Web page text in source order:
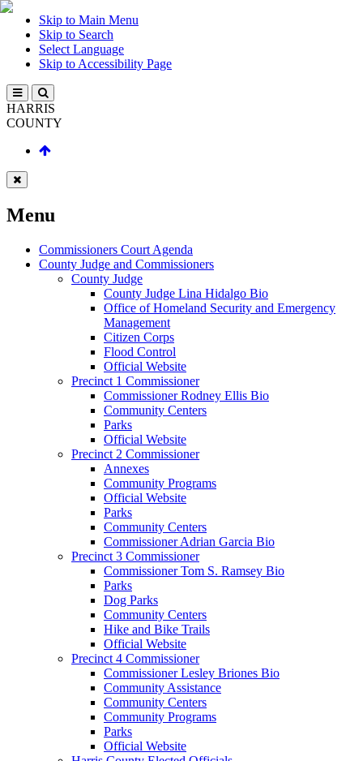
Skip to Main Menu
Skip to Search
Select Language
Skip to Accessibility Page
HARRIS
COUNTY
Menu
Commissioners Court Agenda
County Judge and Commissioners
County Judge
County Judge Lina Hidalgo Bio
Office of Homeland Security and Emergency
Management
Citizen Corps
Flood Control
Official Website
Precinct 1 Commissioner
Commissioner Rodney Ellis Bio
Community Centers
Parks
Official Website
Precinct 2 Commissioner
Annexes
Community Programs
Official Website
Parks
Community Centers
Commissioner Adrian Garcia Bio
Precinct 3 Commissioner
Commissioner Tom S. Ramsey Bio
Parks
Dog Parks
Community Centers
Hike and Bike Trails
Official Website
Precinct 4 Commissioner
Commissioner Lesley Briones Bio
Community Assistance
Community Centers
Community Programs
Parks
Official Website